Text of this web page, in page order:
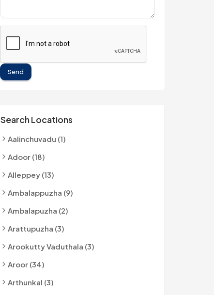
Send
Search Locations
Aalinchuvadu (1)
Adoor (18)
Alleppey (13)
Ambalappuzha (9)
Ambalapuzha (2)
Arattupuzha (3)
Arookutty Vaduthala (3)
Aroor (34)
Arthunkal (3)